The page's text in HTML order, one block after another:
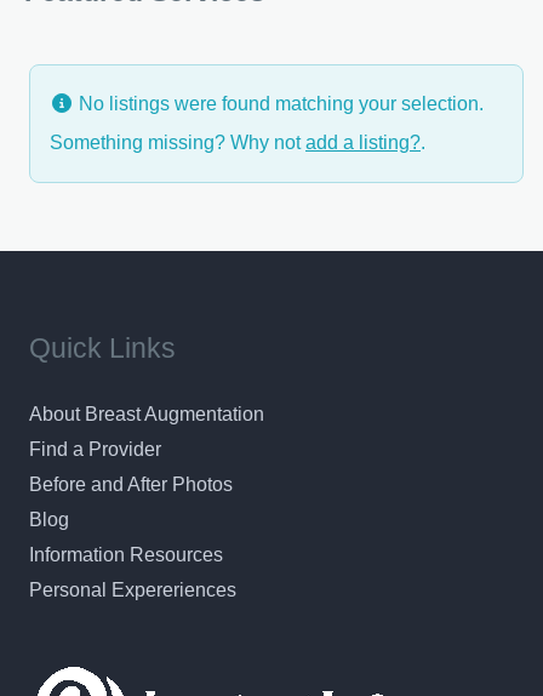
No listings were found matching your selection.
Something missing? Why notadd a listing?.
Quick Links
About Breast Augmentation
Find a Provider
Before and After Photos
Blog
Information Resources
Personal Expereriences